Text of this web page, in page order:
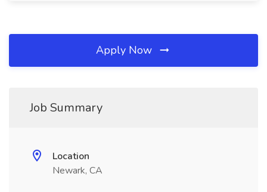
Apply Now
Job Summary
Location
Newark, CA